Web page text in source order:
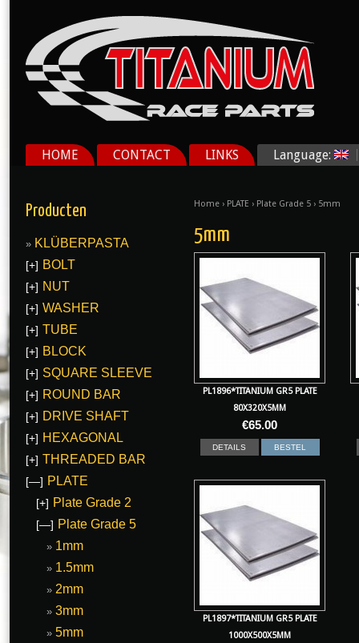
HOME CONTACT LINKS Language:
Home › PLATE › Plate Grade 5 › 5mm
5mm
PL1896*TITANIUM GR5 PLATE
80X320X5MM
€65.00
DETAILS BESTEL
PL1897*TITANIUM GR5 PLATE
1000X500X5MM
Producten
KLÜBERPASTA
[+] BOLT
[+] NUT
[+] WASHER
[+] TUBE
[+] BLOCK
[+] SQUARE SLEEVE
[+] ROUND BAR
[+] DRIVE SHAFT
[+] HEXAGONAL
[+] THREADED BAR
[—] PLATE
[+] Plate Grade 2
[—] Plate Grade 5
1mm
1.5mm
2mm
3mm
5mm